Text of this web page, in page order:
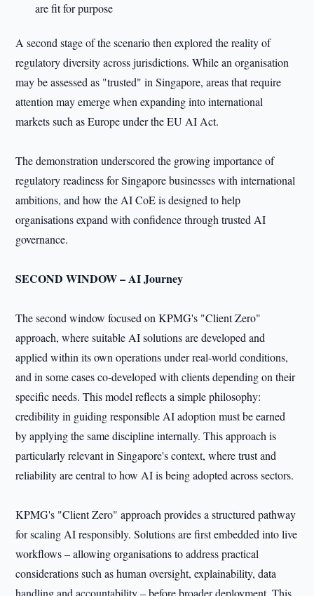
are fit for purpose
A second stage of the scenario then explored the reality of
regulatory diversity across jurisdictions. While an organisation
may be assessed as "trusted" in Singapore, areas that require
attention may emerge when expanding into international
markets such as Europe under the EU AI Act.
The demonstration underscored the growing importance of
regulatory readiness for Singapore businesses with international
ambitions, and how the AI CoE is designed to help
organisations expand with confidence through trusted AI
governance.
SECOND WINDOW – AI Journey
The second window focused on KPMG's "Client Zero"
approach, where suitable AI solutions are developed and
applied within its own operations under real-world conditions,
and in some cases co-developed with clients depending on their
specific needs. This model reflects a simple philosophy:
credibility in guiding responsible AI adoption must be earned
by applying the same discipline internally. This approach is
particularly relevant in Singapore's context, where trust and
reliability are central to how AI is being adopted across sectors.
KPMG's "Client Zero" approach provides a structured pathway
for scaling AI responsibly. Solutions are first embedded into live
workflows – allowing organisations to address practical
considerations such as human oversight, explainability, data
handling and accountability – before broader deployment. This